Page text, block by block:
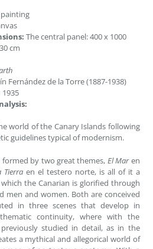
The central panel: 400 x 1000
cm
Fernández de la Torre (1887-1938)
1935
world of the Canary Islands following
guidelines typical of modernism.
formed by two great themes, El Maren
Tierra en el testero norte, is all of it a
the Canarian is glorified through
men and women. Both are conceived
in three scenes that develop in
continuity, where with the
studied in detail, as in the
a mythical and allegorical world of